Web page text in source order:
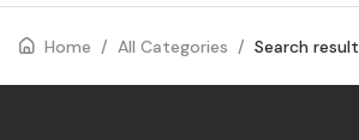
Home / All Categories / Search